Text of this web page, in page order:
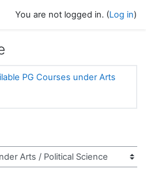
You are not logged in. (Log in)
PG Courses under Arts